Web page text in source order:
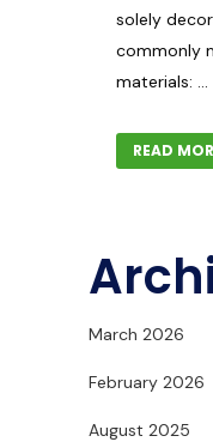
solely
commonly
materials: ...
READ
March 2026
February 2026
August 2025